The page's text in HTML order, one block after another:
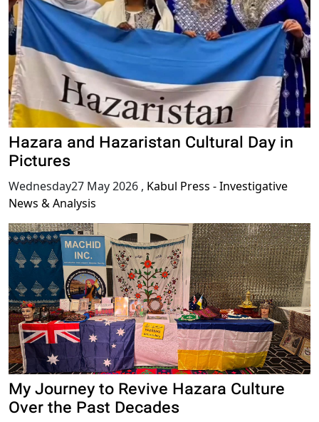
Hazara and Hazaristan Cultural Day in
Pictures
Wednesday27 May 2026 , Kabul Press - Investigative
News & Analysis
My Journey to Revive Hazara Culture
Over the Past Decades